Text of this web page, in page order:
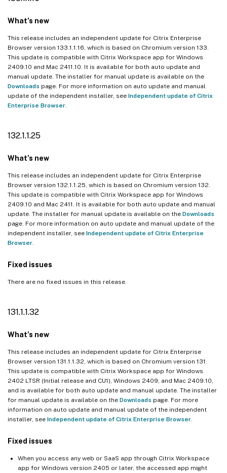
What’s new
This release includes an independent update for Citrix Enterprise
Browser version 133.1.1.16, which is based on Chromium version 133.
This update is compatible with Citrix Workspace app for Windows
2409.10 and Mac 2411.10. It is available for both auto update and
manual update. The installer for manual update is available on the
Downloads page. For more information on auto update and manual
update of the independent installer, see Independent update of Citrix
Enterprise Browser
132.1.1.25
What’s new
This release includes an independent update for Citrix Enterprise
Browser version 132.1.1.25, which is based on Chromium version 132.
This update is compatible with Citrix Workspace app for Windows
2409.10 and Mac 2411. It is available for both auto update and manual
update. The installer for manual update is available on the Downloads
page. For more information on auto update and manual update of the
independent installer, see Independent update of Citrix Enterprise
Browser
Fixed issues
There are no fixed issues in this release.
131.1.1.32
What’s new
This release includes an independent update for Citrix Enterprise
Browser version 131.1.1.32, which is based on Chromium version 131.
This update is compatible with Citrix Workspace app for Windows
2402 LTSR (Initial release and CU1), Windows 2409, and Mac 2409.10,
and is available for both auto update and manual update. The installer
for manual update is available on the Downloads page. For more
information on auto update and manual update of the independent
installer, see Independent update of Citrix Enterprise Browser
Fixed issues
When you access any web or SaaS app through Citrix Workspace
app for Windows version 2405 or later, the accessed app might